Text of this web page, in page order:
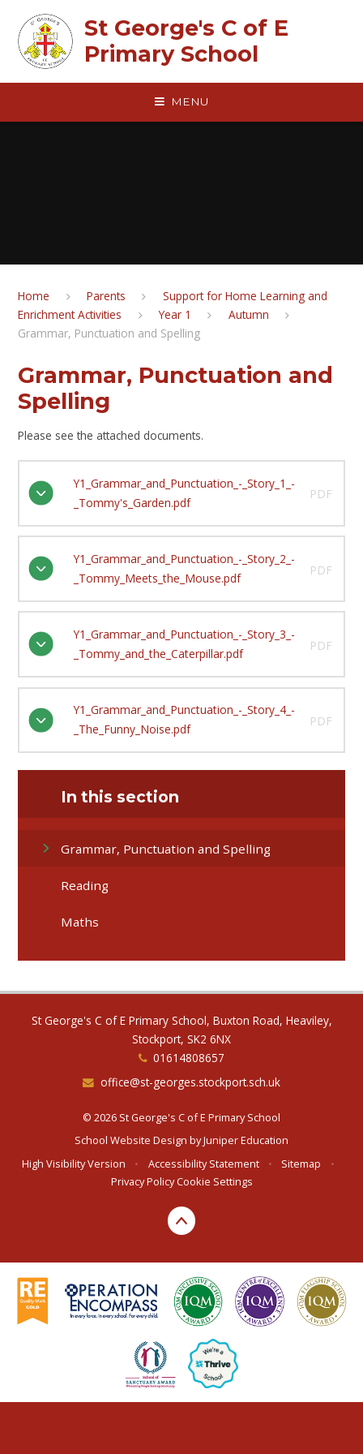
St George's C of E
Primary School
MENU
Home Parents
Support for Home Learning and
Enrichment Activities
Year 1
Autumn
Grammar, Punctuation and Spelling
Grammar, Punctuation and
Spelling
Please see the attached documents.
Y1_Grammar_and_Punctuation_-_Story_1_-
_Tommy's_Garden.pdf
PDF
Y1_Grammar_and_Punctuation_-_Story_2_-
_Tommy_Meets_the_Mouse.pdf
PDF
Y1_Grammar_and_Punctuation_-_Story_3_-
_Tommy_and_the_Caterpillar.pdf
PDF
Y1_Grammar_and_Punctuation_-_Story_4_-
_The_Funny_Noise.pdf
PDF
In this section
Grammar, Punctuation and Spelling
Reading
Maths
St George's C of E Primary School, Buxton Road, Heaviley,
Stockport, SK2 6NX
01614808657
office@st-georges.stockport.sch.uk
© 2026 St George's C of E Primary School
School Website Design byJuniper Education
High Visibility Version
• Accessibility Statement • Sitemap
•
Privacy PolicyCookie Settings